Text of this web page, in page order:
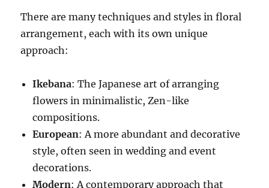
There are many techniques and styles in floral
arrangement, each with its own unique
approach:
Ikebana: The Japanese art of arranging
flowers in minimalistic, Zen-like
compositions.
European: A more abundant and decorative
style, often seen in wedding and event
decorations.
Modern: A contemporary approach that